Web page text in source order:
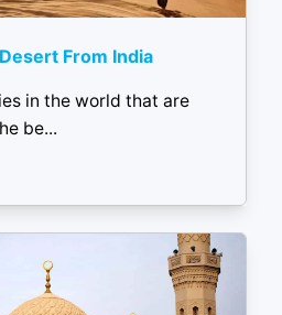
From India
in the world that are
be...